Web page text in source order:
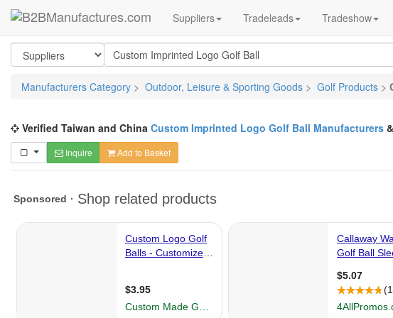
Suppliers Tradeleads Tradeshow
Manufacturers Category > Outdoor, Leisure & Sporting Goods > Golf Products >
Verified Taiwan and China Custom Imprinted Logo Golf Ball Manufacturers &
Inquire Add to Basket